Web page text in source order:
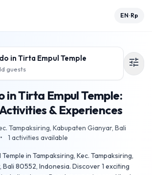
EN•Rp
in Tirta Empul Temple
guests
tune
in Tirta Empul Temple:
& Experiences
Tampaksiring, Kabupaten Gianyar, Bali
• 1 activities available
in Tampaksiring, Kec. Tampaksiring,
Bali 80552, Indonesia. Discover 1 exciting